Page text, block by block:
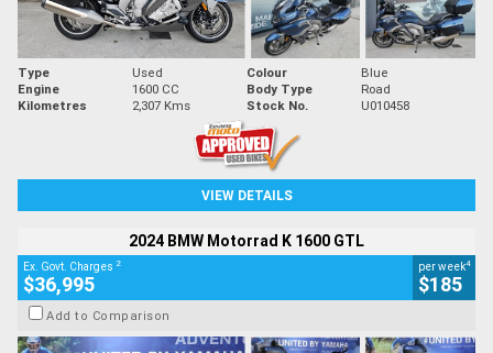
Type Used Colour
Blue
Engine
1600 CC Body Type
Road
Kilometres
2,307 Kms Stock No. U010458
VIEW DETAILS
2024 BMW Motorrad K 1600 GTL
Ex. Govt. Charges 2
$36,995
per week4
$185
Add to Comparison